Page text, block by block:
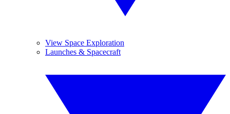
View Space Exploration
Launches & Spacecraft